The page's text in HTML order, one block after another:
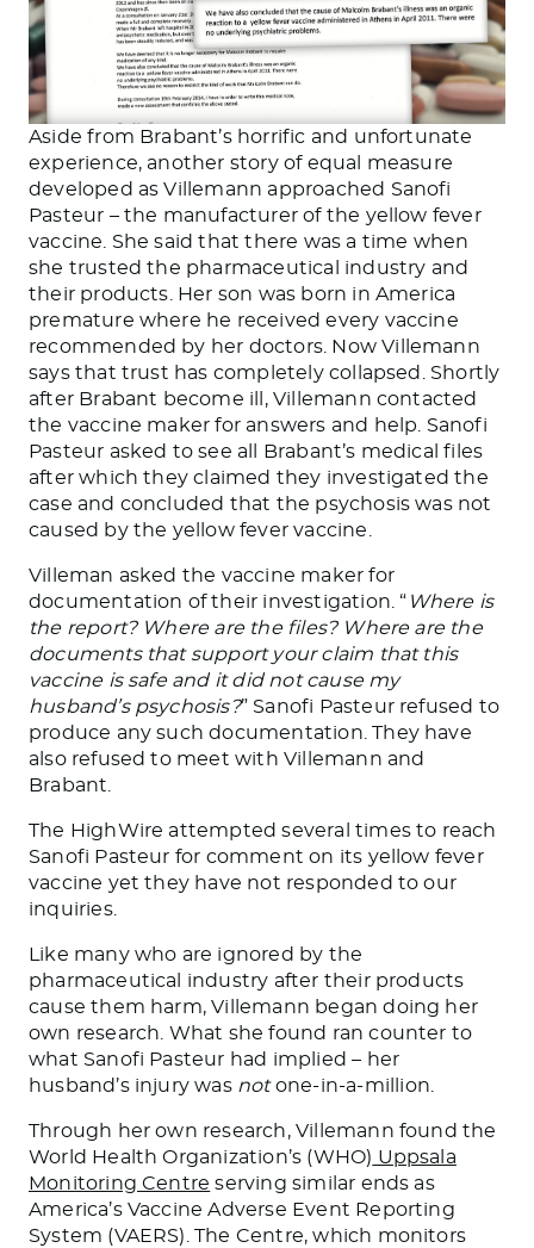
Aside from Brabant’s horrific and unfortunate
experience, another story of equal measure
developed as Villemann approached Sanofi
Pasteur – the manufacturer of the yellow fever
vaccine. She said that there was a time when
she trusted the pharmaceutical industry and
their products. Her son was born in America
premature where he received every vaccine
recommended by her doctors. Now Villemann
says that trust has completely collapsed. Shortly
after Brabant become ill, Villemann contacted
the vaccine maker for answers and help. Sanofi
Pasteur asked to see all Brabant’s medical files
after which they claimed they investigated the
case and concluded that the psychosis was not
caused by the yellow fever vaccine.
Villeman asked the vaccine maker for
documentation of their investigation. “ Where is
the report? Where are the files? Where are the
documents that support your claim that this
vaccine is safe and it did not cause my
husband’s psychosis?” Sanofi Pasteur refused to
produce any such documentation. They have
also refused to meet with Villemann and
Brabant.
The HighWire attempted several times to reach
Sanofi Pasteur for comment on its yellow fever
vaccine yet they have not responded to our
inquiries.
Like many who are ignored by the
pharmaceutical industry after their products
cause them harm, Villemann began doing her
own research. What she found ran counter to
what Sanofi Pasteur had implied – her
husband’s injury was notone-in-a-million.
Through her own research, Villemann found the
World Health Organization’s (WHO) Uppsala
Monitoring Centre serving similar ends as
America’s Vaccine Adverse Event Reporting
System (VAERS). The Centre, which monitors